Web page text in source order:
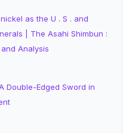
as the U . S . and
| The Asahi Shimbun :
Analysis
Double-Edged Sword in